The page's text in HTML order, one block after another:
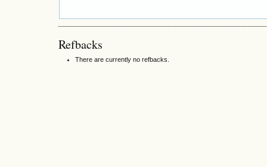
Refbacks
There are currently no refbacks.